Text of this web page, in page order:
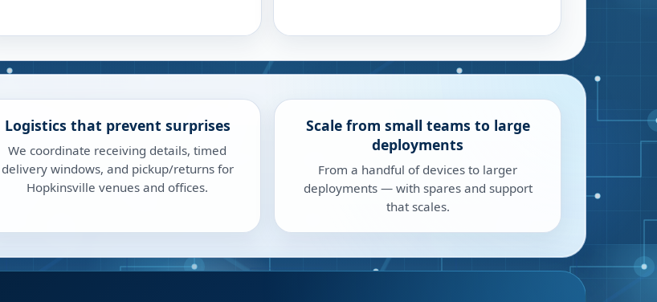
Logistics that prevent surprises
We coordinate receiving details, timed
delivery windows, and pickup/returns for
Hopkinsville venues and offices.
Scale from small teams to large
deployments
From a handful of devices to larger
deployments — with spares and support
that scales.